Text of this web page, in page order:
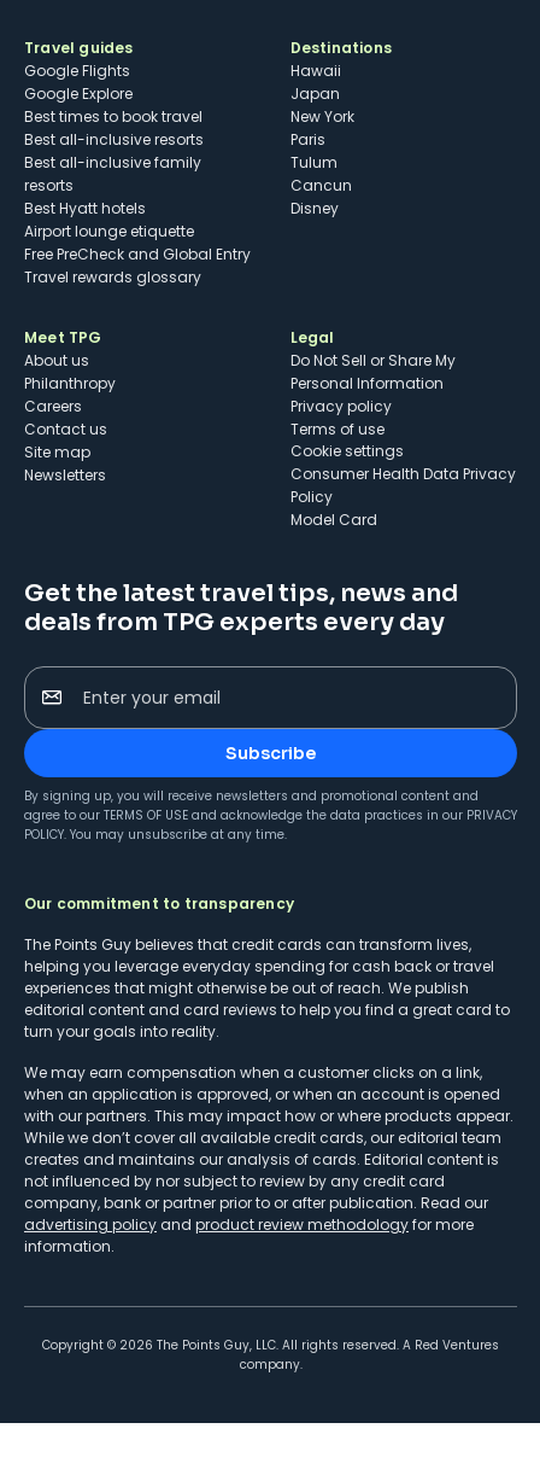
Travel guides
Google Flights
Google Explore
Best times to book travel
Best all-inclusive resorts
Best all-inclusive family
resorts
Best Hyatt hotels
Airport lounge etiquette
Free PreCheck and Global Entry
Travel rewards glossary
Destinations
Hawaii
Japan
New York
Paris
Tulum
Cancun
Disney
Meet TPG
About us
Philanthropy
Careers
Contact us
Site map
Newsletters
Legal
Do Not Sell or Share My
Personal Information
Privacy policy
Terms of use
cookie settings
Consumer Health Data Privacy
Policy
Model Card
Get the latest travel tips, news and
deals from TPG experts every day
Enter your email
Subscribe
By signing up, you will receive newsletters and promotional content and
agree to our TERMS OF USE and acknowledge the data practices in our PRIVACY
POLICY. You may unsubscribe at any time.
Our commitment to transparency
The Points Guy believes that credit cards can transform lives,
helping you leverage everyday spending for cash back or travel
experiences that might otherwise be out of reach. We publish
editorial content and card reviews to help you find a great card to
turn your goals into reality.
We may earn compensation when a customer clicks on a link,
when an application is approved, or when an account is opened
with our partners. This may impact how or where products appear.
While we don’t cover all available credit cards, our editorial team
creates and maintains our analysis of cards. Editorial content is
not influenced by nor subject to review by any credit card
company, bank or partner prior to or after publication. Read our
advertising policy and product review methodologyfor more
information.
Copyright © 2026 The Points Guy, LLC. All rights reserved. A Red Ventures
company.